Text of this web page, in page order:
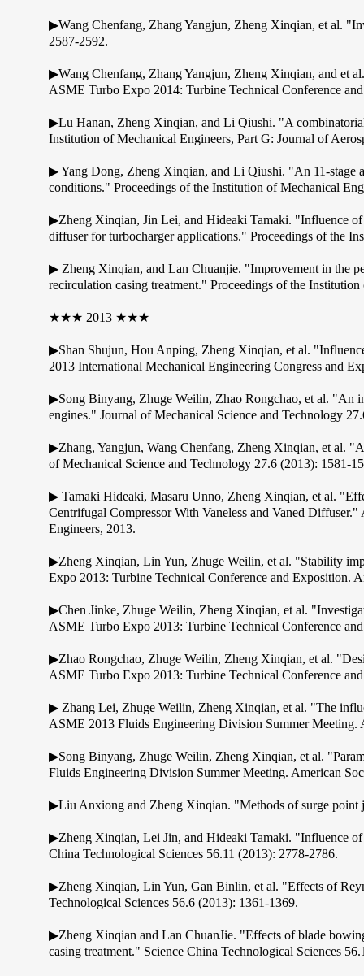
▶Wang Chenfang, Zhang Yangjun, Zheng Xinqian, et al.
2587-2592.
▶Wang Chenfang, Zhang Yangjun, Zheng Xinqian, and et
ASME Turbo Expo 2014: Turbine Technical Conference
▶Lu Hanan, Zheng Xinqian, and Li Qiushi. "A
Institution of Mechanical Engineers, Part G: Journal of
▶ Yang Dong, Zheng Xinqian, and Li Qiushi. "An 11-stage
conditions." Proceedings of the Institution of Mechanical
▶Zheng Xinqian, Jin Lei, and Hideaki Tamaki. "Influence of
diffuser for turbocharger applications." Proceedings of the
▶ Zheng Xinqian, and Lan Chuanjie. "Improvement in the
recirculation casing treatment." Proceedings of the
★★★ 2013 ★★★
▶Shan Shujun, Hou Anping, Zheng Xinqian, et al.
2013 International Mechanical Engineering Congress and
▶Song Binyang, Zhuge Weilin, Zhao Rongchao, et al. "An
engines." Journal of Mechanical Science and Technology
▶Zhang, Yangjun, Wang Chenfang, Zheng Xinqian, et al.
of Mechanical Science and Technology 27.6 (2013): 1581-
▶ Tamaki Hideaki, Masaru Unno, Zheng Xinqian, et al.
Centrifugal Compressor With Vaneless and Vaned
Engineers, 2013.
▶Zheng Xinqian, Lin Yun, Zhuge Weilin, et al. "Stability
Expo 2013: Turbine Technical Conference and Exposition.
▶Chen Jinke, Zhuge Weilin, Zheng Xinqian, et al.
ASME Turbo Expo 2013: Turbine Technical Conference
▶Zhao Rongchao, Zhuge Weilin, Zheng Xinqian, et al.
ASME Turbo Expo 2013: Turbine Technical Conference
▶ Zhang Lei, Zhuge Weilin, Zheng Xinqian, et al. "The
ASME 2013 Fluids Engineering Division Summer Meeting.
▶Song Binyang, Zhuge Weilin, Zheng Xinqian, et al.
Fluids Engineering Division Summer Meeting. American
▶Liu Anxiong and Zheng Xinqian. "Methods of surge point
▶Zheng Xinqian, Lei Jin, and Hideaki Tamaki. "Influence
China Technological Sciences 56.11 (2013): 2778-2786.
▶Zheng Xinqian, Lin Yun, Gan Binlin, et al. "Effects of
Technological Sciences 56.6 (2013): 1361-1369.
▶Zheng Xinqian and Lan ChuanJie. "Effects of blade
casing treatment." Science China Technological Sciences